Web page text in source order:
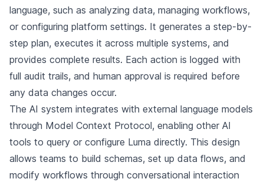
language, such as analyzing data, managing workflows,
or configuring platform settings. It generates a step-by-
step plan, executes it across multiple systems, and
provides complete results. Each action is logged with
full audit trails, and human approval is required before
any data changes occur.
The AI system integrates with external language models
through Model Context Protocol, enabling other AI
tools to query or configure Luma directly. This design
allows teams to build schemas, set up data flows, and
modify workflows through conversational interaction